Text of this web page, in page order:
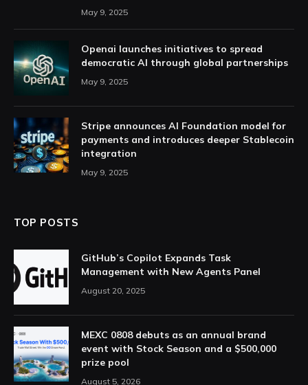
May 9, 2025
Openai launches initiatives to spread
democratic AI through global partnerships
May 9, 2025
Stripe announces AI Foundation model for
payments and introduces deeper Stablecoin
integration
May 9, 2025
TOP POSTS
GitHub’s Copilot Expands Task
Management with New Agents Panel
August 20, 2025
MEXC 0808 debuts as an annual brand
event with Stock Season and a $500,000
prize pool
August 5, 2026